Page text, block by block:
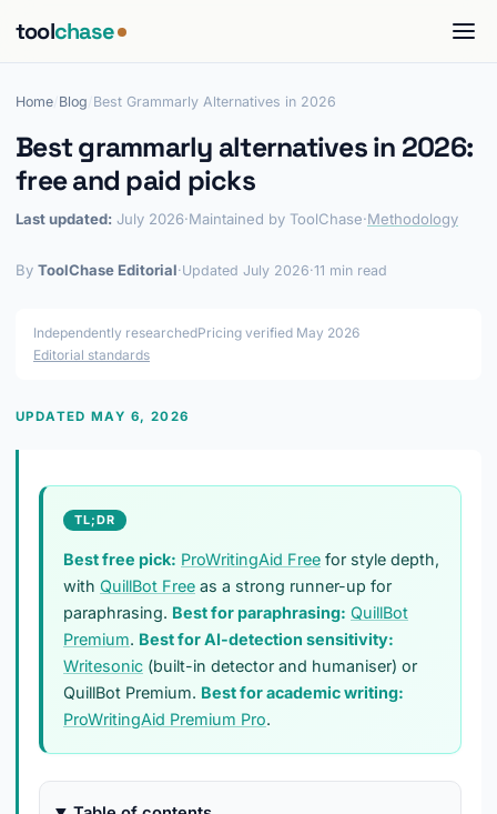
toolchase
Home Blog Best Grammarly Alternatives in 2026
Best grammarly alternatives in 2026:
free and paid picks
Last updated: July 2026·Maintained by ToolChase·Methodology
By ToolChase Editorial·Updated July 2026·11 min read
Independently researchedPricing verified May 2026
Editorial standards
UPDATED MAY 6, 2026
TL;DR
Best free pick: ProWritingAid Free for style depth,
with QuillBot Free as a strong runner-up for
paraphrasing. Best for paraphrasing: QuillBot
Premium. Best for AI-detection sensitivity:
Writesonic (built-in detector and humaniser) or
QuillBot Premium. Best for academic writing:
ProWritingAid Premium Pro.